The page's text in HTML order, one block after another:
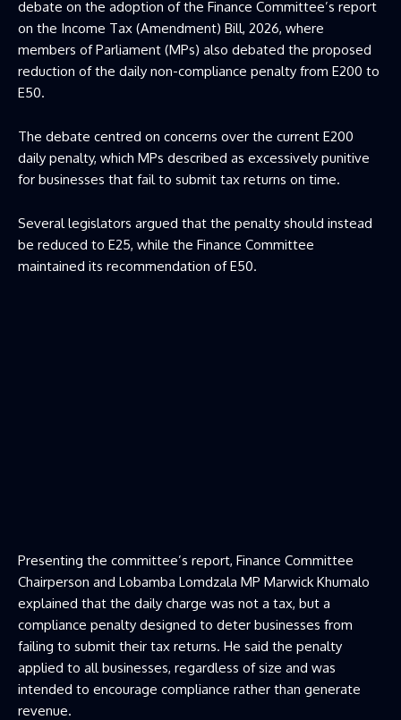
debate on the adoption of the Finance Committee’s report
on the Income Tax (Amendment) Bill, 2026, where
members of Parliament (MPs) also debated the proposed
reduction of the daily non-compliance penalty from E200 to
E50.
The debate centred on concerns over the current E200
daily penalty, which MPs described as excessively punitive
for businesses that fail to submit tax returns on time.
Several legislators argued that the penalty should instead
be reduced to E25, while the Finance Committee
maintained its recommendation of E50.
Presenting the committee’s report, Finance Committee
Chairperson and Lobamba Lomdzala MP Marwick Khumalo
explained that the daily charge was not a tax, but a
compliance penalty designed to deter businesses from
failing to submit their tax returns. He said the penalty
applied to all businesses, regardless of size and was
intended to encourage compliance rather than generate
revenue.